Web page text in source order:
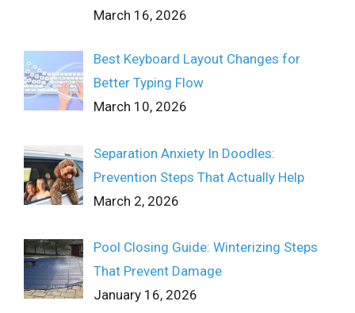
March 16, 2026
Best Keyboard Layout Changes for
Better Typing Flow
March 10, 2026
Separation Anxiety In Doodles:
Prevention Steps That Actually Help
March 2, 2026
Pool Closing Guide: Winterizing Steps
That Prevent Damage
January 16, 2026